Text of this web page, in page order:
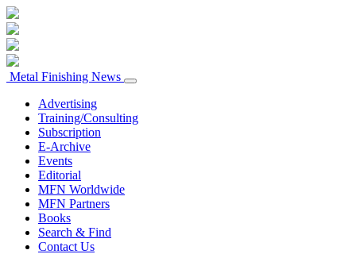
Metal Finishing News
Advertising
Training/Consulting
Subscription
E-Archive
Events
Editorial
MFN Worldwide
MFN Partners
Books
Search & Find
Contact Us